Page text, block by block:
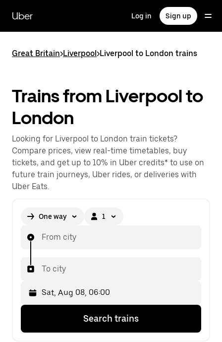
main
content
Uber Log in Sign up
Great Britain>Liverpool>Liverpool to London trains
Trains from Liverpool to
London
Looking for Liverpool to London train tickets?
Compare prices, view real-time timetables, buy
tickets, and get up to 10% in Uber credits* to use on
future train journeys, Uber rides, or deliveries with
Uber Eats.
One way 1
From city
To city
down
is
Search trains